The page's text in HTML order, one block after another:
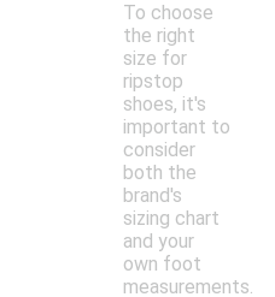
To choose
the right
size for
ripstop
shoes, it's
important to
consider
both the
brand's
sizing chart
and your
own foot
measurements.